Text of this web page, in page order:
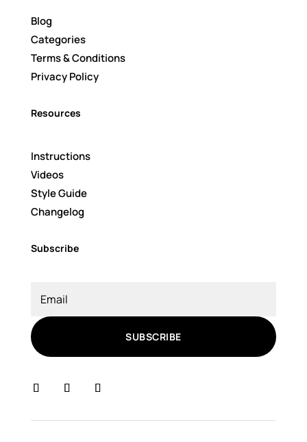
Blog
Categories
Terms & Conditions
Privacy Policy
Resources
Instructions
Videos
Style Guide
Changelog
Subscribe
SUBSCRIBE